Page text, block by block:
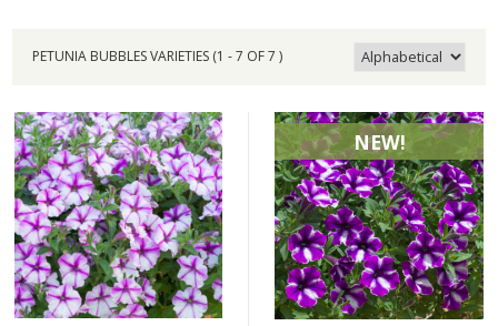
PETUNIA BUBBLES VARIETIES (1 - 7 OF 7 )
NEW!